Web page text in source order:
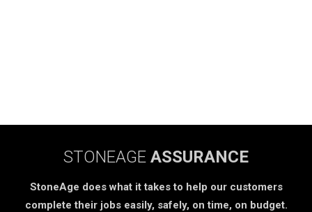
STONEAGE ASSURANCE
StoneAge does what it takes to help our customers
complete their jobs easily, safely, on time, on budget.